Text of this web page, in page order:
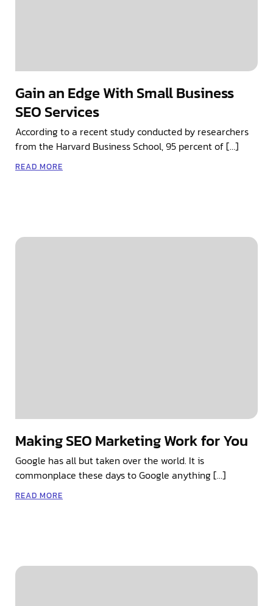
Gain an Edge With Small Business
SEO Services
According to a recent study conducted by researchers
from the Harvard Business School, 95 percent of […]
READ MORE
Making SEO Marketing Work for You
Google has all but taken over the world. It is
commonplace these days to Google anything […]
READ MORE